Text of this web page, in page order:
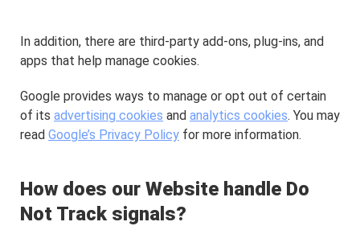
In addition, there are third-party add-ons, plug-ins, and
apps that help manage cookies.
Google provides ways to manage or opt out of certain
of its advertising cookies and analytics cookies. You may
read Google’s Privacy Policy for more information.
How does our Website handle Do
Not Track signals?